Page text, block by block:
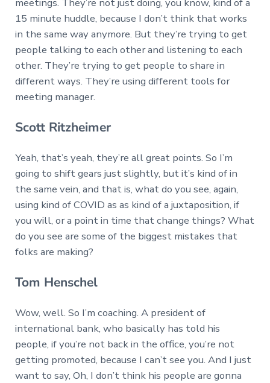
15 minute huddle, because I don’t think that works
in the same way anymore. But they’re trying to get
people talking to each other and listening to each
other. They’re trying to get people to share in
different ways. They’re using different tools for
meeting manager.
Scott Ritzheimer
Yeah, that’s yeah, they’re all great points. So I’m
going to shift gears just slightly, but it’s kind of in
the same vein, and that is, what do you see, again,
using kind of COVID as as kind of a juxtaposition, if
you will, or a point in time that change things? What
do you see are some of the biggest mistakes that
folks are making?
Tom Henschel
Wow, well. So I’m coaching. A president of
international bank, who basically has told his
people, if you’re not back in the office, you’re not
getting promoted, because I can’t see you. And I just
want to say, Oh, I don’t think his people are gonna